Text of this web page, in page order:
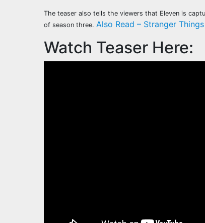
The teaser also tells the viewers that Eleven is
of season three. Also Read – Stranger
Watch Teaser Here: